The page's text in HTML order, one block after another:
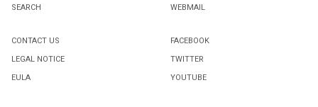
SEARCH
WEBMAIL
CONTACT US
LEGAL NOTICE
EULA
FACEBOOK
TWITTER
YOUTUBE